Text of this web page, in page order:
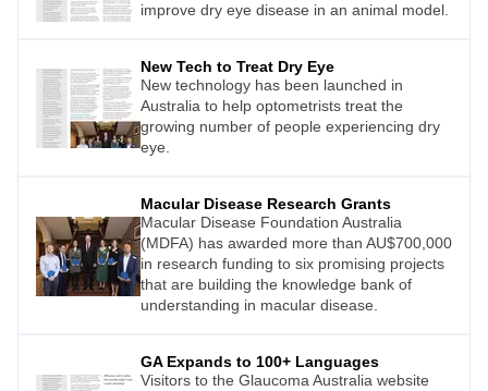
improve dry eye disease in an animal model.
New Tech to Treat Dry Eye
New technology has been launched in
Australia to help optometrists treat the
growing number of people experiencing dry
eye.
Macular Disease Research Grants
Macular Disease Foundation Australia
(MDFA) has awarded more than AU$700,000
in research funding to six promising projects
that are building the knowledge bank of
understanding in macular disease.
GA Expands to 100+ Languages
Visitors to the Glaucoma Australia website